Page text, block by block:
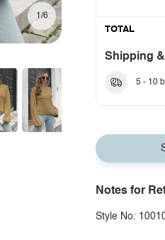
1/6
TOTAL
Shipping
5 - 10
Notes for
Style No: